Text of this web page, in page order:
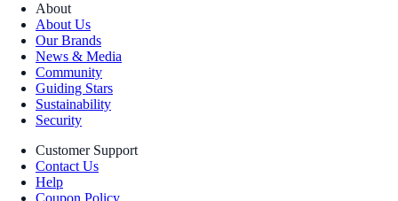
About
About Us
Our Brands
News & Media
Community
Guiding Stars
Sustainability
Security
Customer Support
Contact Us
Help